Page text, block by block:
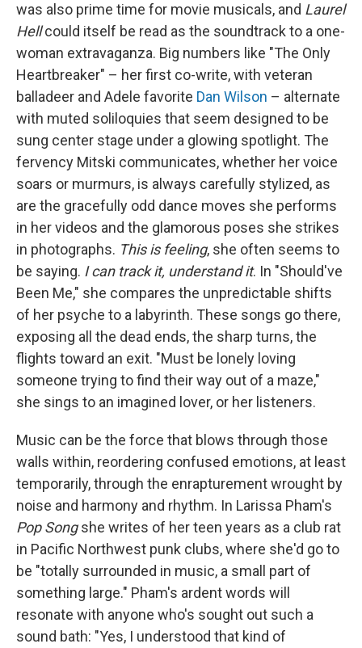
was also prime time for movie musicals, and Laurel
Hellcould itself be read as the soundtrack to a one-
woman extravaganza. Big numbers like "The Only
Heartbreaker" – her first co-write, with veteran
balladeer and Adele favorite Dan Wilson – alternate
with muted soliloquies that seem designed to be
sung center stage under a glowing spotlight. The
fervency Mitski communicates, whether her voice
soars or murmurs, is always carefully stylized, as
are the gracefully odd dance moves she performs
in her videos and the glamorous poses she strikes
in photographs. This is feeling, she often seems to
be saying. I can track it, understand it. In "Should've
Been Me," she compares the unpredictable shifts
of her psyche to a labyrinth. These songs go there,
exposing all the dead ends, the sharp turns, the
flights toward an exit. "Must be lonely loving
someone trying to find their way out of a maze,"
she sings to an imagined lover, or her listeners.
Music can be the force that blows through those
walls within, reordering confused emotions, at least
temporarily, through the enrapturement wrought by
noise and harmony and rhythm. In Larissa Pham's
Pop Songshe writes of her teen years as a club rat
in Pacific Northwest punk clubs, where she'd go to
be "totally surrounded in music, a small part of
something large." Pham's ardent words will
resonate with anyone who's sought out such a
sound bath: "Yes, I understood that kind of